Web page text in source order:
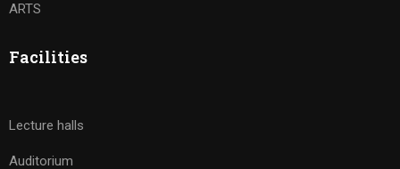
ARTS
Facilities
Lecture halls
Auditorium